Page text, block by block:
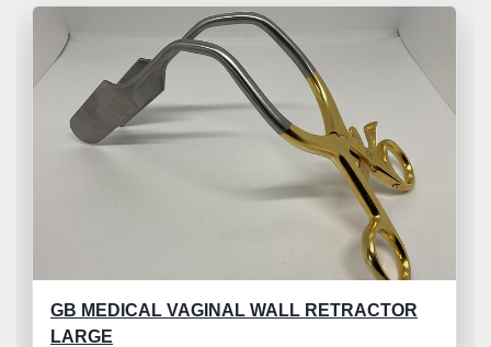
GB MEDICAL VAGINAL WALL RETRACTOR
LARGE